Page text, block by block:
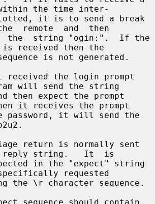
the time inter-
remote  and  then
received then the
will send the string
it receives the prompt
reply string.   It  is
requested